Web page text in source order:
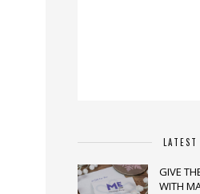
LATEST
GIVE
WITH